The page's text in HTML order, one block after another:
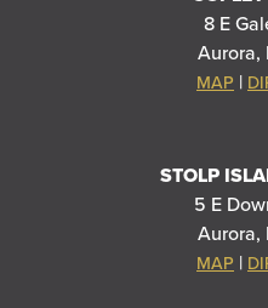
8 E
Aurora,
MAP |
STOLP
5 E
Aurora,
MAP |